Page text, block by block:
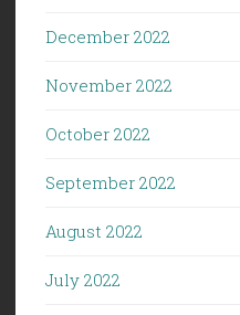
December 2022
November 2022
October 2022
September 2022
August 2022
July 2022